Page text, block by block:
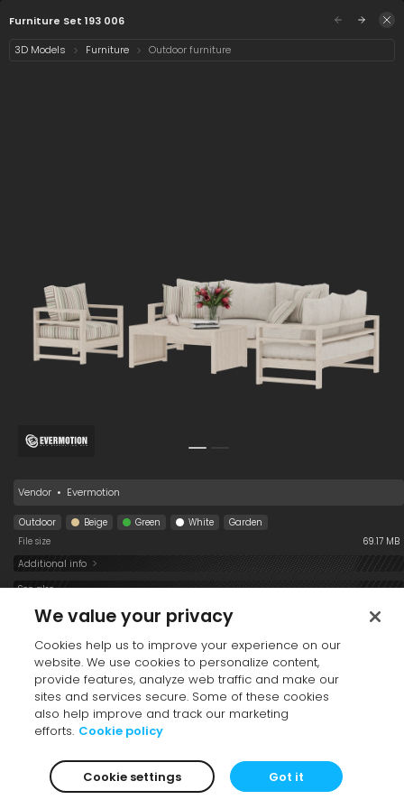
Sign in
Select category
Furniture Set 193 006
3D Models
Furniture Outdoor furniture
Vendor • Evermotion
Outdoor Beige Green White
Garden
File size
69.17 MB
Additional info
See also
Table Coffee 193
Sofa 193 006 02
We value your privacy
Cookies help us to improve your experience on our
website. We use cookies to personalize content,
provide features, analyze web traffic and make our
sites and services secure. Some of these cookies
also help improve and track our marketing
efforts. Cookie policy
Cookie settings Got it